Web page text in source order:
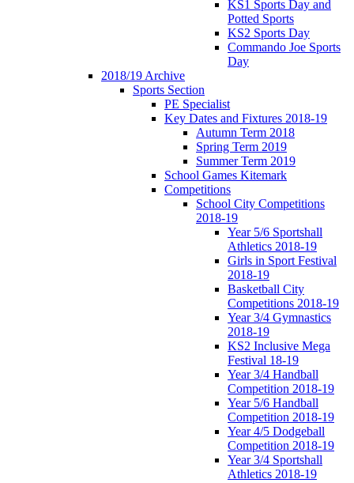
KS1 Sports Day and
Potted Sports
KS2 Sports Day
Commando Joe Sports
Day
2018/19 Archive
Sports Section
PE Specialist
Key Dates and Fixtures 2018-19
Autumn Term 2018
Spring Term 2019
Summer Term 2019
School Games Kitemark
Competitions
School City Competitions
2018-19
Year 5/6 Sportshall
Athletics 2018-19
Girls in Sport Festival
2018-19
Basketball City
Competitions 2018-19
Year 3/4 Gymnastics
2018-19
KS2 Inclusive Mega
Festival 18-19
Year 3/4 Handball
Competition 2018-19
Year 5/6 Handball
Competition 2018-19
Year 4/5 Dodgeball
Competition 2018-19
Year 3/4 Sportshall
Athletics 2018-19